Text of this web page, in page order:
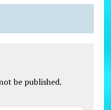
be published.